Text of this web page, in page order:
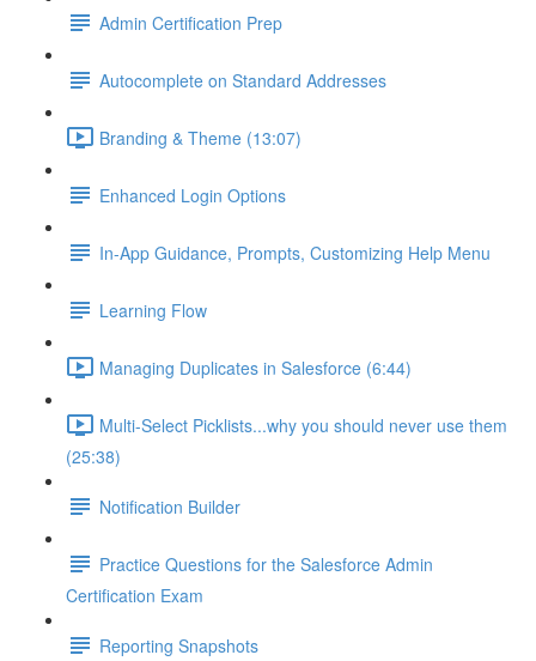
Admin Certification Prep
Autocomplete on Standard Addresses
Branding & Theme (13:07)
Enhanced Login Options
In-App Guidance, Prompts, Customizing Help Menu
Learning Flow
Managing Duplicates in Salesforce (6:44)
Multi-Select Picklists...why you should never use them
(25:38)
Notification Builder
Practice Questions for the Salesforce Admin
Certification Exam
Reporting Snapshots